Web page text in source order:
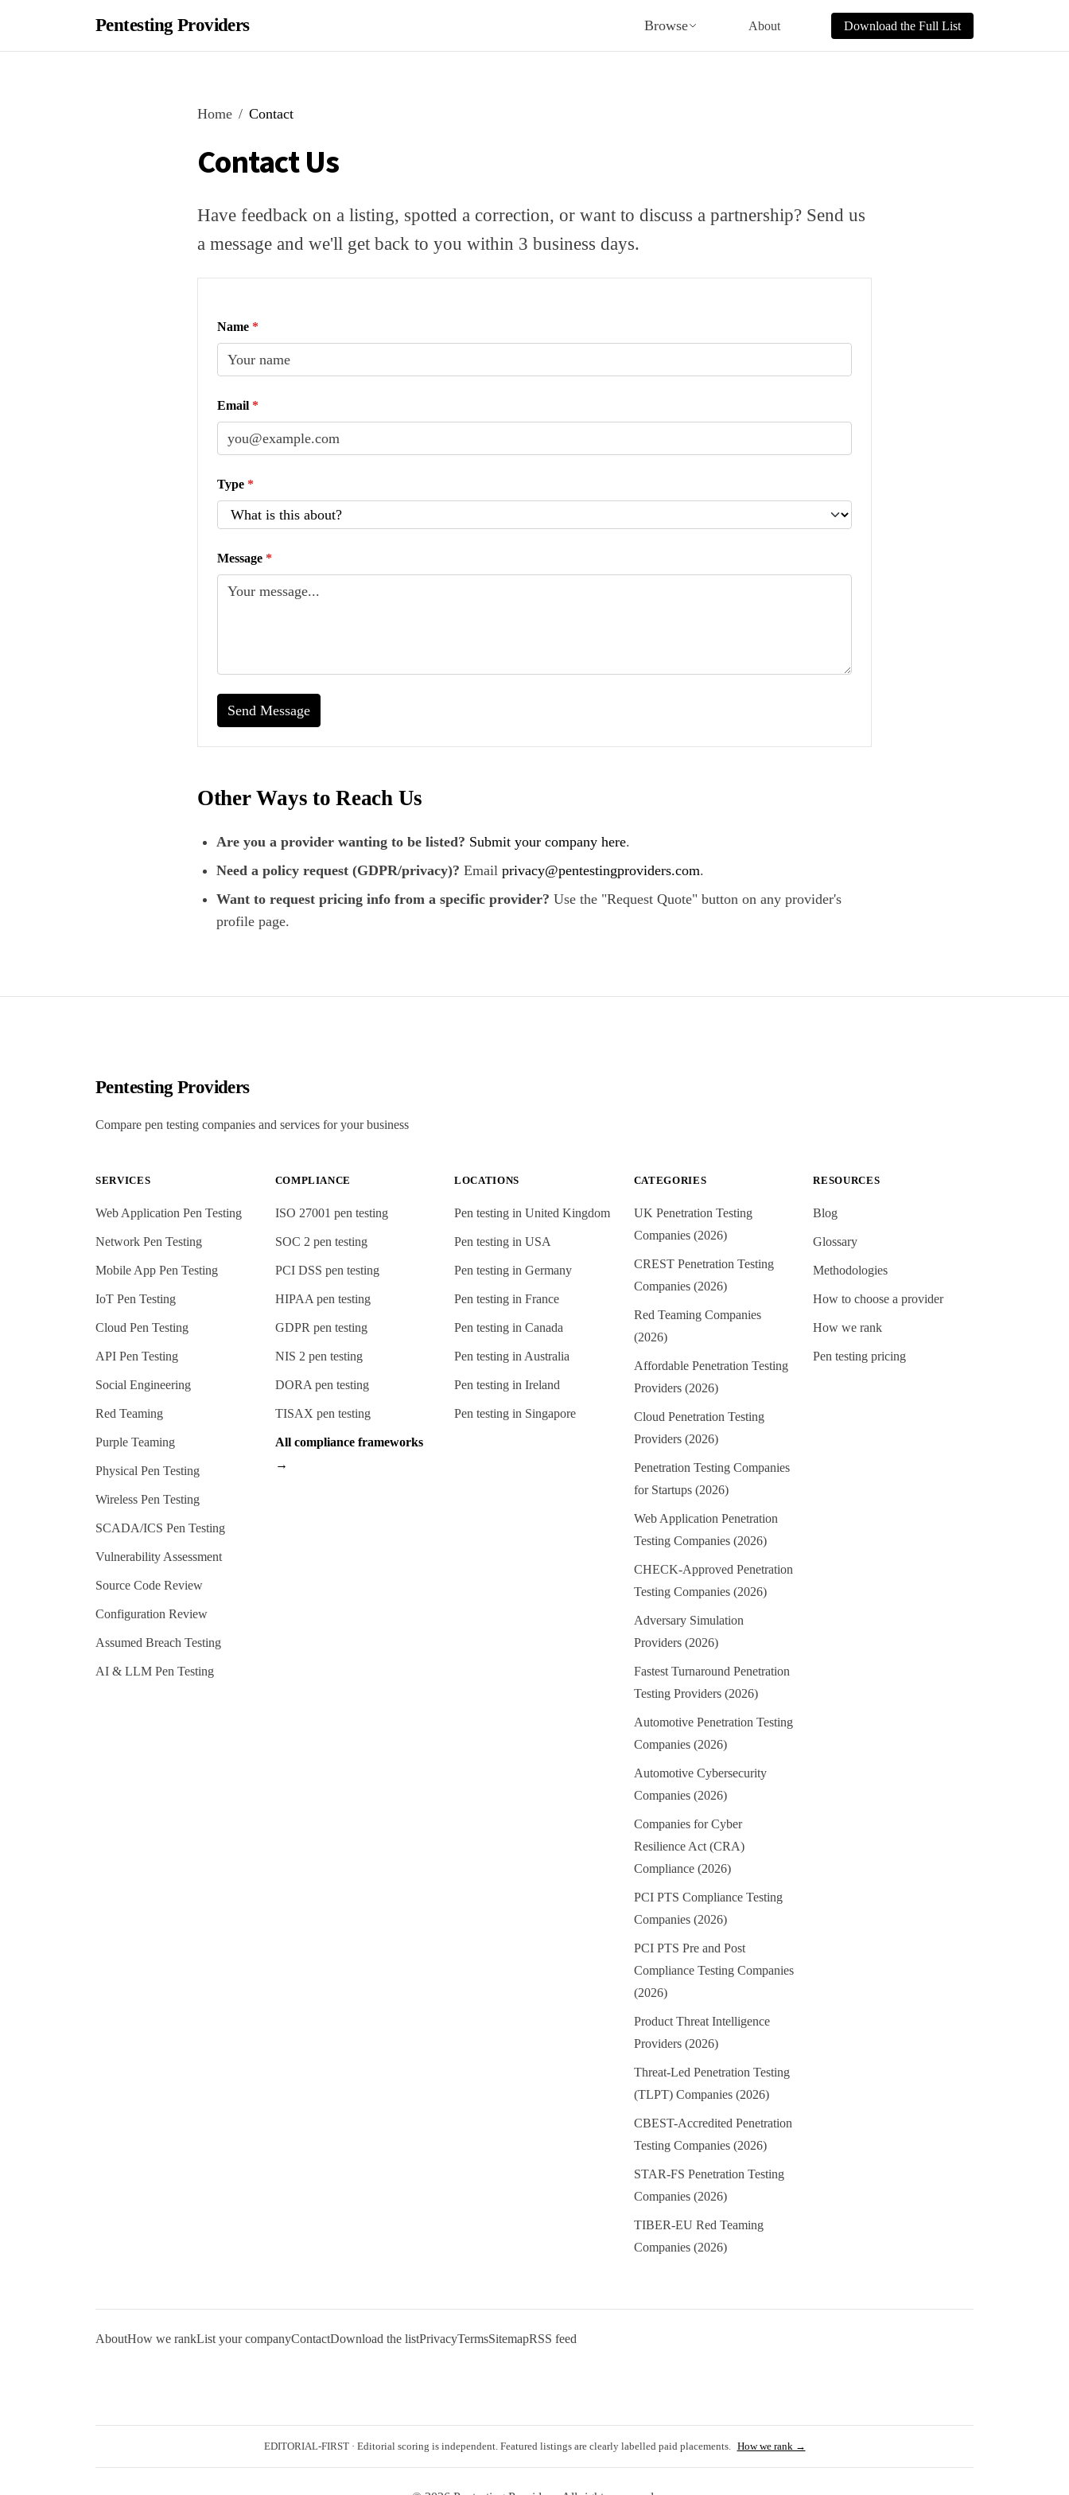
Pentesting Providers Browse About Download the Full List
Home Contact
Contact Us
Have feedback on a listing, spotted a correction, or want to discuss a partnership? Send us
a message and we'll get back to you within 3 business days.
Name *
Email *
Type *
Message *
Send Message
Other Ways to Reach Us
Are you a provider wanting to be listed? Submit your company here.
Need a policy request (GDPR/privacy)? Email privacy@pentestingproviders.com.
Want to request pricing info from a specific provider? Use the "Request Quote" button on any provider's
profile page.
Pentesting Providers
Compare pen testing companies and services for your business
SERVICES
Web Application Pen Testing
Network Pen Testing
Mobile App Pen Testing
IoT Pen Testing
Cloud Pen Testing
API Pen Testing
Social Engineering
Red Teaming
Purple Teaming
Physical Pen Testing
Wireless Pen Testing
SCADA/ICS Pen Testing
Vulnerability Assessment
Source Code Review
Configuration Review
Assumed Breach Testing
AI & LLM Pen Testing
COMPLIANCE
ISO 27001 pen testing
SOC 2 pen testing
PCI DSS pen testing
HIPAA pen testing
GDPR pen testing
NIS 2 pen testing
DORA pen testing
TISAX pen testing
All compliance frameworks
→
LOCATIONS
Pen testing inUnited Kingdom
Pen testing inUSA
Pen testing inGermany
Pen testing inFrance
Pen testing inCanada
Pen testing in Australia
Pen testing inIreland
Pen testing in Singapore
CATEGORIES
UK Penetration Testing
Companies (2026)
CREST Penetration Testing
Companies (2026)
Red Teaming Companies
(2026)
Affordable Penetration Testing
Providers (2026)
Cloud Penetration Testing
Providers (2026)
Penetration Testing Companies
for Startups (2026)
Web Application Penetration
Testing Companies (2026)
CHECK-Approved Penetration
Testing Companies (2026)
Adversary Simulation
Providers (2026)
Fastest Turnaround Penetration
Testing Providers (2026)
Automotive Penetration Testing
Companies (2026)
Automotive Cybersecurity
Companies (2026)
Companies for Cyber
Resilience Act (CRA)
Compliance (2026)
PCI PTS Compliance Testing
Companies (2026)
PCI PTS Pre and Post
Compliance Testing Companies
(2026)
Product Threat Intelligence
Providers (2026)
Threat-Led Penetration Testing
(TLPT) Companies (2026)
CBEST-Accredited Penetration
Testing Companies (2026)
STAR-FS Penetration Testing
Companies (2026)
TIBER-EU Red Teaming
Companies (2026)
RESOURCES
Blog
Glossary
Methodologies
How to choose a provider
How we rank
Pen testing pricing
AboutHow we rankList your companyContactDownload the listPrivacyTermsSitemapRSS feed
EDITORIAL-FIRST· Editorial scoring is independent. Featured listings are clearly labelled paid placements. How we rank →